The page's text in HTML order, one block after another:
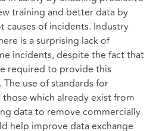
training and better data by
of incidents. Industry
is a surprising lack of
incidents, despite the fact that
required to provide this
use of standards for
those which already exist from
data to remove commercially
help improve data exchange